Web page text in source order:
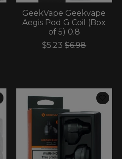
GeekVape Geekvape
Aegis Pod G Coil (Box
of 5) 0.8
$5.23 $6.98